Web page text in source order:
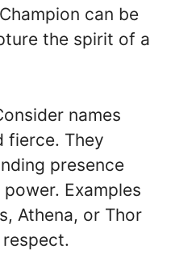
can be
the spirit of a
names
fierce. They
presence
Examples
Athena, or Thor